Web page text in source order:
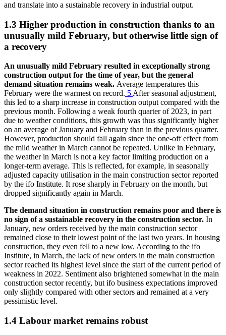
and translate into a sustainable recovery in industrial output.
1.3 Higher production in construction thanks to an
unusually mild February, but otherwise little sign of
a recovery
An unusually mild February resulted in exceptionally strong
construction output for the time of year, but the general
demand situation remains weak. Average temperatures this
February were the warmest on record. 5After seasonal adjustment,
this led to a sharp increase in construction output compared with the
previous month. Following a weak fourth quarter of 2023, in part
due to weather conditions, this growth was thus significantly higher
on an average of January and February than in the previous quarter.
However, production should fall again since the one-off effect from
the mild weather in March cannot be repeated. Unlike in February,
the weather in March is not a key factor limiting production on a
longer-term average. This is reflected, for example, in seasonally
adjusted capacity utilisation in the main construction sector reported
by the ifo Institute. It rose sharply in February on the month, but
dropped significantly again in March.
The demand situation in construction remains poor and there is
no sign of a sustainable recovery in the construction sector. In
January, new orders received by the main construction sector
remained close to their lowest point of the last two years. In housing
construction, they even fell to a new low. According to the ifo
Institute, in March, the lack of new orders in the main construction
sector reached its highest level since the start of the current period of
weakness in 2022. Sentiment also brightened somewhat in the main
construction sector recently, butifo business expectations improved
only slightly compared with other sectors and remained at a very
pessimistic level.
1.4 Labour market remains robust